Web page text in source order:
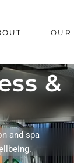
OUR
&
and spa